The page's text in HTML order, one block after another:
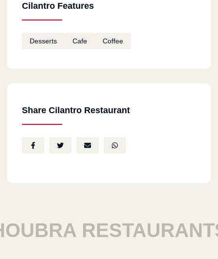
Cilantro Features
Desserts Cafe Coffee
Share Cilantro Restaurant
RESTAURANTS